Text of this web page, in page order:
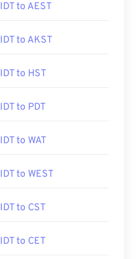
IDT to AEST
IDT to AKST
IDT to HST
IDT to PDT
IDT to WAT
IDT to WEST
IDT to CST
IDT to CET